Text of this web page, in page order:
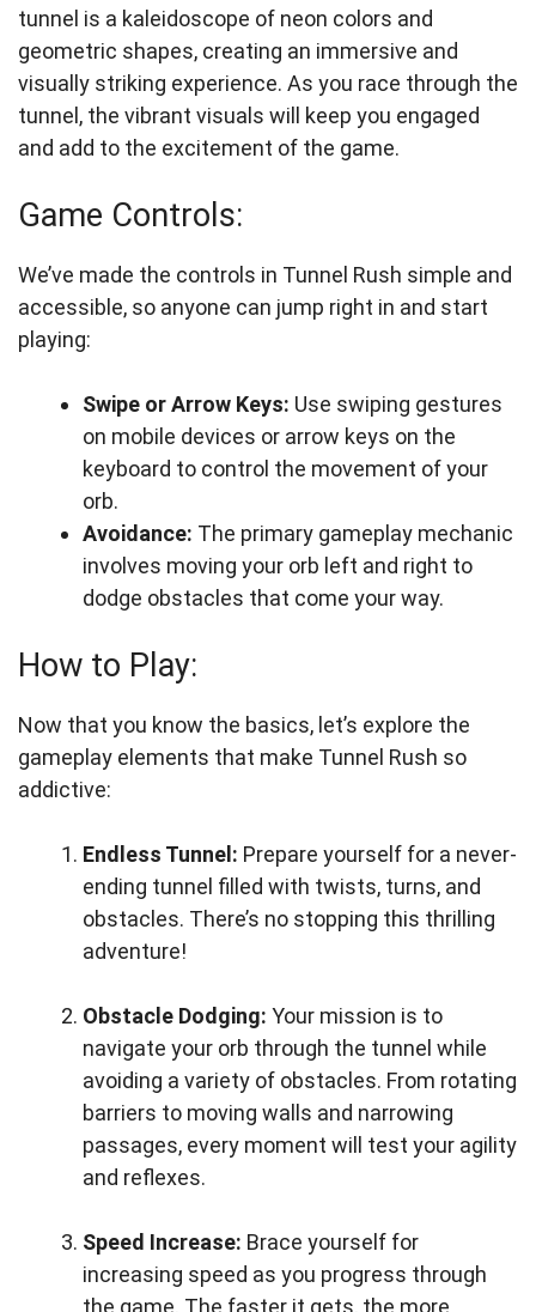
tunnel is a kaleidoscope of neon colors and
geometric shapes, creating an immersive and
visually striking experience. As you race through the
tunnel, the vibrant visuals will keep you engaged
and add to the excitement of the game.
Game Controls:
We’ve made the controls in Tunnel Rush simple and
accessible, so anyone can jump right in and start
playing:
Swipe or Arrow Keys: Use swiping gestures
on mobile devices or arrow keys on the
keyboard to control the movement of your
orb.
Avoidance: The primary gameplay mechanic
involves moving your orb left and right to
dodge obstacles that come your way.
How to Play:
Now that you know the basics, let’s explore the
gameplay elements that make Tunnel Rush so
addictive:
Endless Tunnel: Prepare yourself for a never-
ending tunnel filled with twists, turns, and
obstacles. There’s no stopping this thrilling
adventure!
Obstacle Dodging: Your mission is to
navigate your orb through the tunnel while
avoiding a variety of obstacles. From rotating
barriers to moving walls and narrowing
passages, every moment will test your agility
and reflexes.
Speed Increase: Brace yourself for
increasing speed as you progress through
the game. The faster it gets, the more